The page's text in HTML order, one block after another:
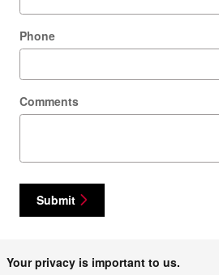
Phone
Comments
Submit
Your privacy is important to us.